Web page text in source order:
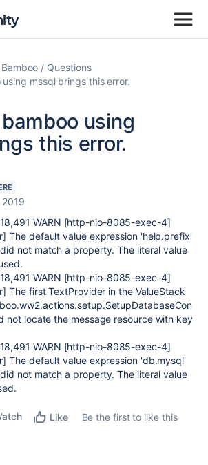
Bamboo
Questions
mssql brings this error.
using
this error.
2019
WARN [http-nio-8085-exec-4]
The default value expression 'help.prefix'
not match a property. The literal value
WARN [http-nio-8085-exec-4]
The first TextProvider in the ValueStack
not locate the message resource with key
WARN [http-nio-8085-exec-4]
The default value expression 'db.mysql'
not match a property. The literal value
Like
Be the first to like this